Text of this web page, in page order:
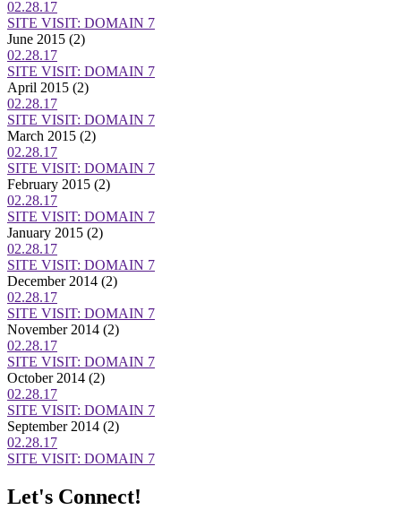
02.28.17
SITE VISIT: DOMAIN 7
June 2015 (2)
02.28.17
SITE VISIT: DOMAIN 7
April 2015 (2)
02.28.17
SITE VISIT: DOMAIN 7
March 2015 (2)
02.28.17
SITE VISIT: DOMAIN 7
February 2015 (2)
02.28.17
SITE VISIT: DOMAIN 7
January 2015 (2)
02.28.17
SITE VISIT: DOMAIN 7
December 2014 (2)
02.28.17
SITE VISIT: DOMAIN 7
November 2014 (2)
02.28.17
SITE VISIT: DOMAIN 7
October 2014 (2)
02.28.17
SITE VISIT: DOMAIN 7
September 2014 (2)
02.28.17
SITE VISIT: DOMAIN 7
Let's Connect!